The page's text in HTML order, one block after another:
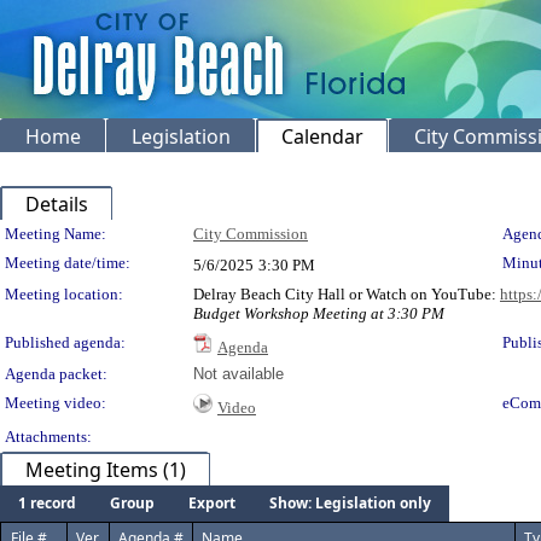
Home Legislation Calendar City
Details
Meeting Details
Meeting Name: City Commission
Meeting date/time:
5/6/2025 3:30 PM
Meeting location:
Delray Beach City Hall or Watch on YouTube:
Budget Workshop Meeting at 3:30 PM
Published agenda:
Agenda
Agenda packet:
Not available
Meeting video:
Video
Attachments:
Meeting Items (1)
1 record Group Export
Show: Legislation only